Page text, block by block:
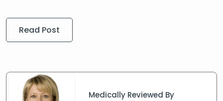
Medically Reviewed By
Read Post